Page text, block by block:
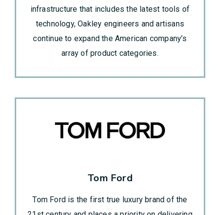
infrastructure that includes the latest tools of
technology, Oakley engineers and artisans
continue to expand the American company’s
array of product categories.
Tom Ford
Tom Ford is the first true luxury brand of the